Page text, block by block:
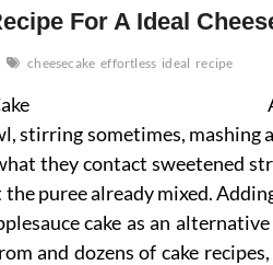
For A Ideal
cheesecake effortless ideal recipe
stirring sometimes, mashing
they contact sweetened
puree already mixed.
cake as an
and dozens of cake